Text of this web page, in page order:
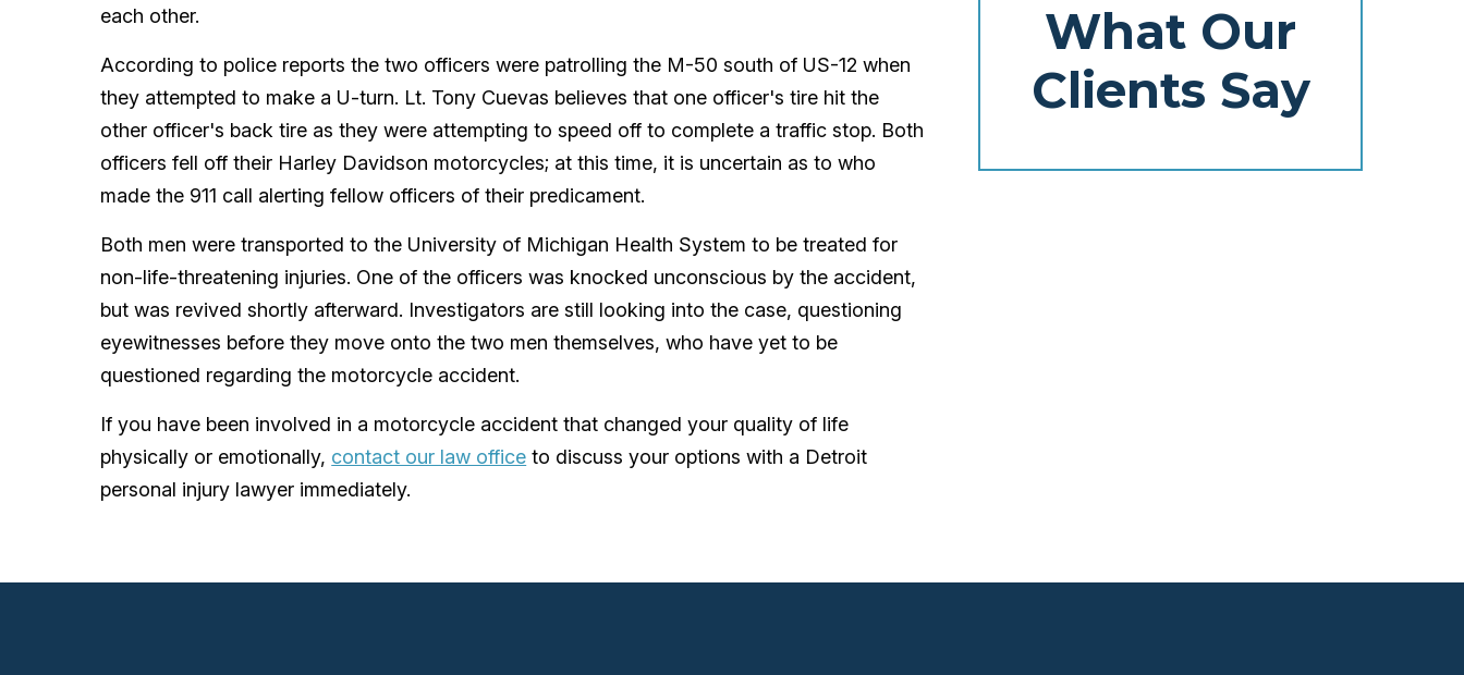
each other.
According to police reports the two officers were patrolling the M-50 south of US-12 when
they attempted to make a U-turn. Lt. Tony Cuevas believes that one officer's tire hit the
other officer's back tire as they were attempting to speed off to complete a traffic stop. Both
officers fell off their Harley Davidson motorcycles; at this time, it is uncertain as to who
made the 911 call alerting fellow officers of their predicament.
Both men were transported to the University of Michigan Health System to be treated for
non-life-threatening injuries. One of the officers was knocked unconscious by the accident,
but was revived shortly afterward. Investigators are still looking into the case, questioning
eyewitnesses before they move onto the two men themselves, who have yet to be
questioned regarding the motorcycle accident.
If you have been involved in a motorcycle accident that changed your quality of life
physically or emotionally, contact our law office to discuss your options with a Detroit
personal injury lawyer immediately.
What Our
Clients Say